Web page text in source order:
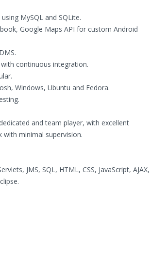
MySQL and SQLite.
Google Maps API for custom Android
continuous integration.
Windows, Ubuntu and Fedora.
and team player, with excellent
minimal supervision.
JMS, SQL, HTML, CSS, JavaScript, AJAX,